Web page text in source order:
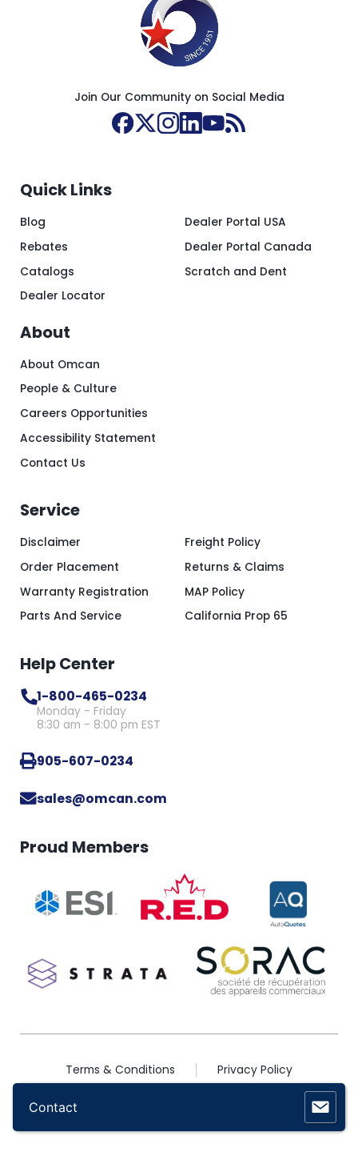
Join Our Community on Social Media
Quick Links
Blog
Rebates
Catalogs
Dealer Locator
Dealer Portal USA
Dealer Portal Canada
Scratch and Dent
About
About Omcan
People & Culture
Careers Opportunities
Accessibility Statement
Contact Us
Service
Disclaimer
Order Placement
Warranty Registration
Parts And Service
Freight Policy
Returns & Claims
MAP Policy
California Prop 65
Help Center
1-800-465-0234
Monday - Friday
8:30 am - 8:00 pm EST
905-607-0234
sales@omcan.com
Proud Members
2026 © Copyright Omcan Inc. All Rights Reserved
Terms & Conditions Privacy Policy
Contact